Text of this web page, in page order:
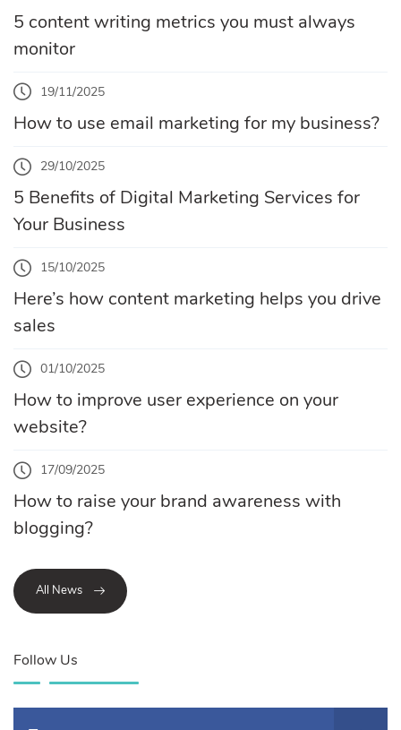
5 content writing metrics you must always
monitor
19/11/2025
How to use email marketing for my business?
29/10/2025
5 Benefits of Digital Marketing Services for
Your Business
15/10/2025
Here’s how content marketing helps you drive
sales
01/10/2025
How to improve user experience on your
website?
17/09/2025
How to raise your brand awareness with
blogging?
All News
Follow Us